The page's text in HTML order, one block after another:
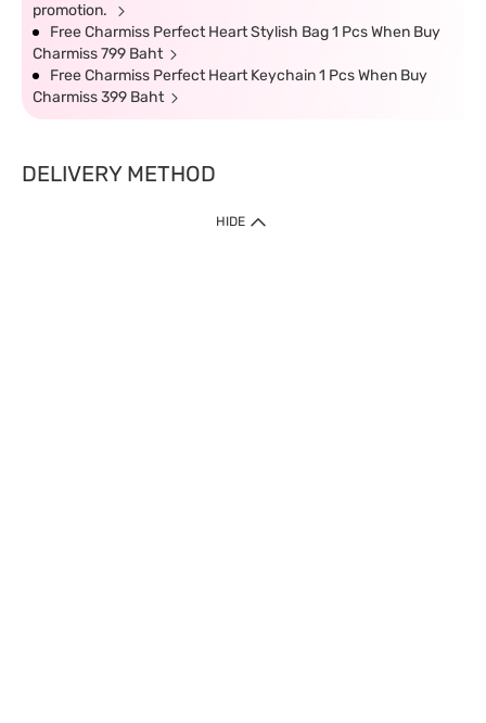
promotion.
Free Charmiss Perfect Heart Stylish Bag 1 Pcs When Buy
Charmiss 799 Baht
Free Charmiss Perfect Heart Keychain 1 Pcs When Buy
Charmiss 399 Baht
DELIVERY METHOD
HIDE